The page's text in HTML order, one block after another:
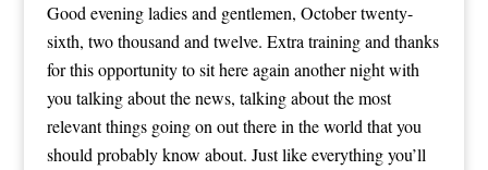
Good evening ladies and gentlemen, October twenty-
sixth, two thousand and twelve. Extra training and thanks
for this opportunity to sit here again another night with
you talking about the news, talking about the most
relevant things going on out there in the world that you
should probably know about. Just like everything you’ll